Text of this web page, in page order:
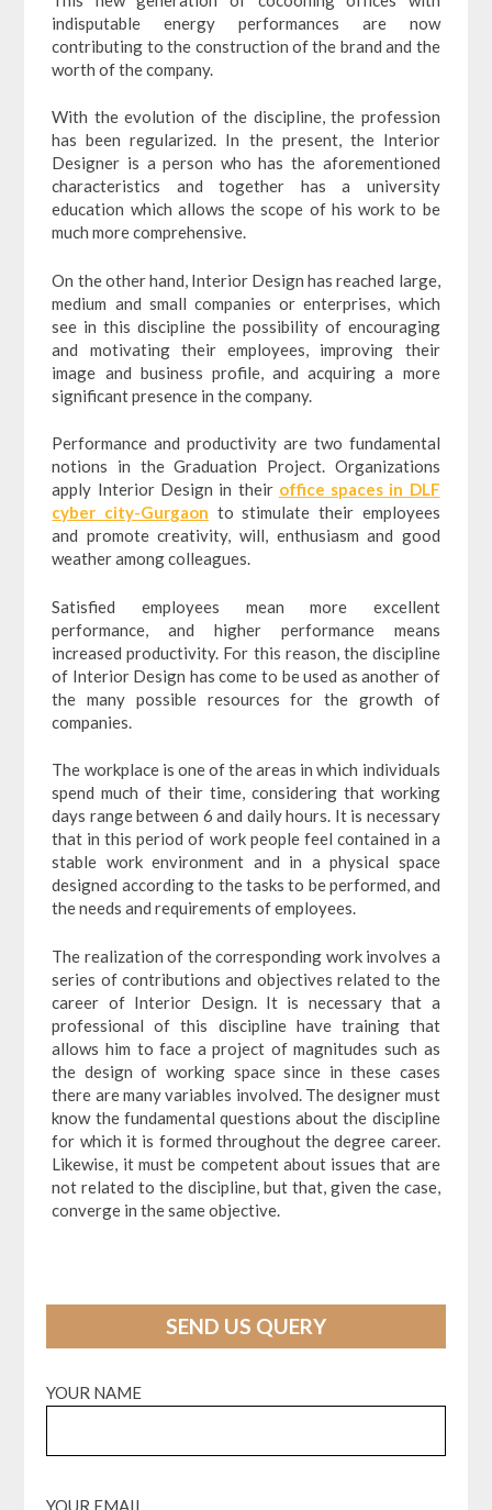
indisputable energy performances are now
contributing to the construction of the brand and the
worth of the company.
With the evolution of the discipline, the profession
has been regularized. In the present, the Interior
Designer is a person who has the aforementioned
characteristics and together has a university
education which allows the scope of his work to be
much more comprehensive.
On the other hand, Interior Design has reached large,
medium and small companies or enterprises, which
see in this discipline the possibility of encouraging
and motivating their employees, improving their
image and business profile, and acquiring a more
significant presence in the company.
Performance and productivity are two fundamental
notions in the Graduation Project. Organizations
apply Interior Design in their office spaces in DLF
cyber city-Gurgaon to stimulate their employees
and promote creativity, will, enthusiasm and good
weather among colleagues.
Satisfied employees mean more excellent
performance, and higher performance means
increased productivity. For this reason, the discipline
of Interior Design has come to be used as another of
the many possible resources for the growth of
companies.
The workplace is one of the areas in which individuals
spend much of their time, considering that working
days range between 6 and daily hours. It is necessary
that in this period of work people feel contained in a
stable work environment and in a physical space
designed according to the tasks to be performed, and
the needs and requirements of employees.
The realization of the corresponding work involves a
series of contributions and objectives related to the
career of Interior Design. It is necessary that a
professional of this discipline have training that
allows him to face a project of magnitudes such as
the design of working space since in these cases
there are many variables involved. The designer must
know the fundamental questions about the discipline
for which it is formed throughout the degree career.
Likewise, it must be competent about issues that are
not related to the discipline, but that, given the case,
converge in the same objective.
SEND US QUERY
YOUR NAME
YOUR EMAIL